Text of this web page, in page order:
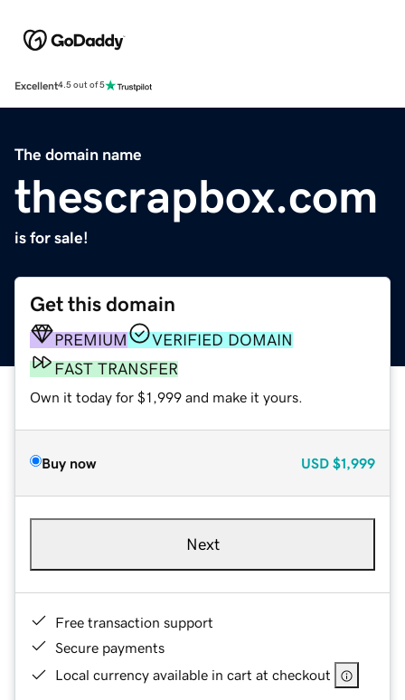
Excellent4.5 out of 5
The domain name
thescrapbox.com
is for sale!
Get this domain
PREMIUM
VERIFIED DOMAIN
FAST TRANSFER
Own it today for $1,999 and make it yours.
Buy now USD $1,999
Next
Free transaction support
Secure payments
Local currency available in cart at checkout